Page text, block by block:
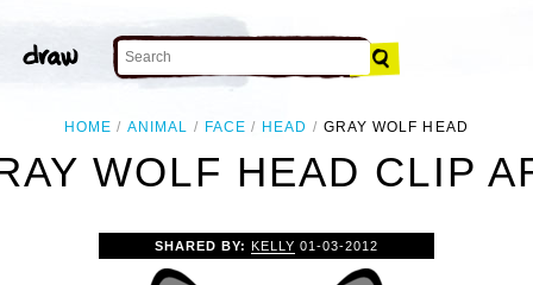
HOME ANIMAL FACE HEAD GRAY WOLF HEAD
WOLF HEAD CLIP
SHARED BY: KELLY 01-03-2012